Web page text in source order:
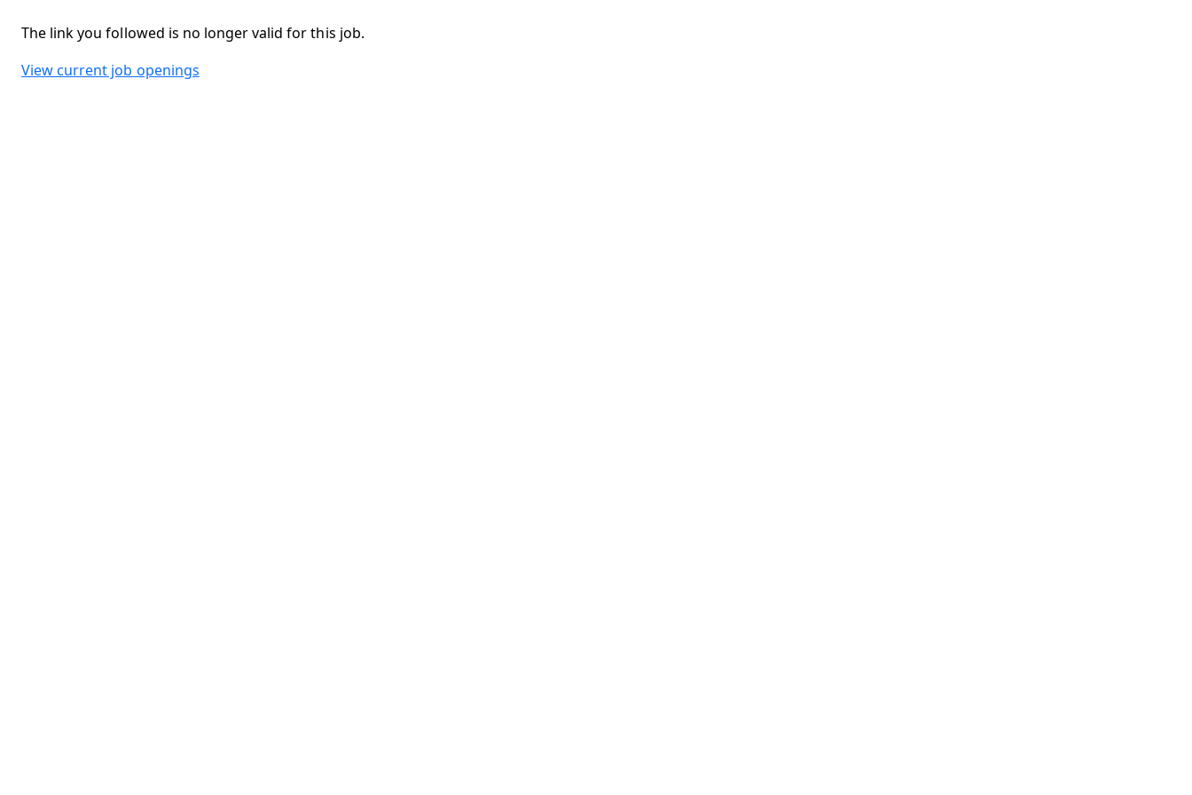
The link you followed is no longer valid for this job.
View current job openings